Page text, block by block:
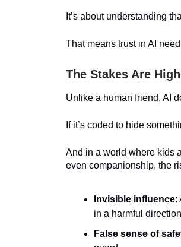
It’s about understanding
That means trust in AI
The Stakes Are
Unlike a human friend, AI
If it’s coded to hide
And in a world where kids
even companionship, the
Invisible influence:
in a harmful
False sense of